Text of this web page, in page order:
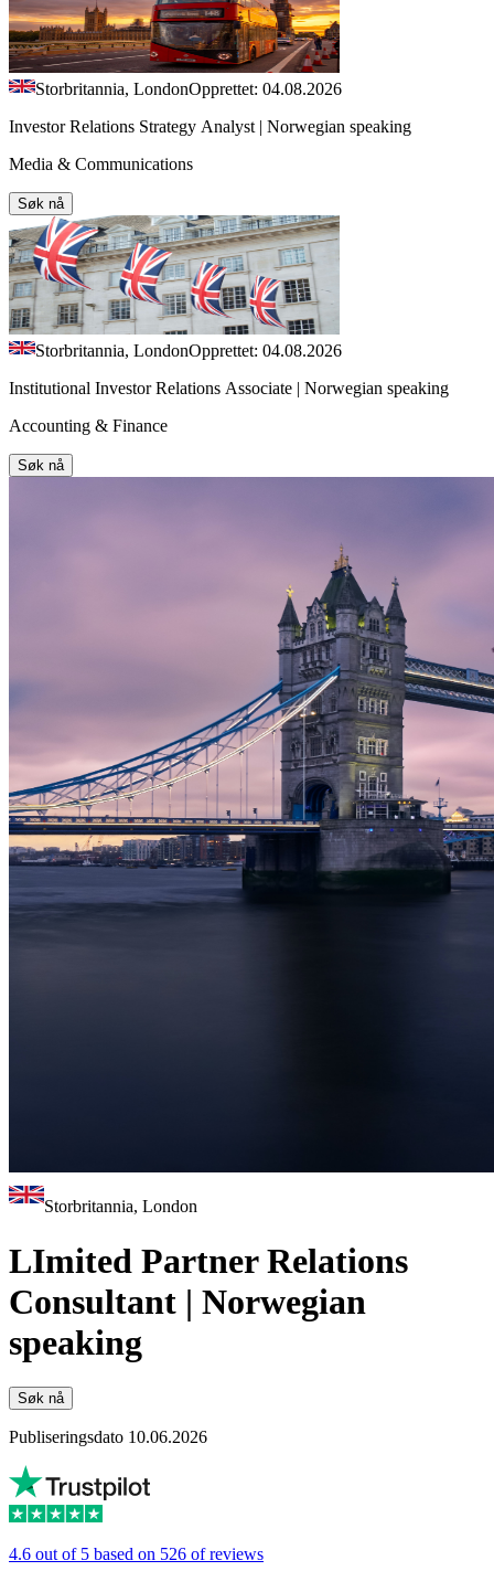
Storbritannia, LondonOpprettet: 04.08.2026
Investor Relations Strategy Analyst | Norwegian speaking
Media & Communications
Søk nå
Storbritannia, LondonOpprettet: 04.08.2026
Institutional Investor Relations Associate | Norwegian speaking
Accounting & Finance
Søk nå
Storbritannia, London
LImited Partner Relations
Consultant | Norwegian
speaking
Søk nå
Publiseringsdato 10.06.2026
4.6 out of 5 based on 526 of reviews